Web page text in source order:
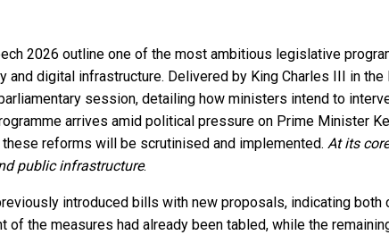
2026 outline one of the most ambitious legislative
and digital infrastructure. Delivered by King Charles III in
session, detailing how ministers intend to
arrives amid political pressure on Prime Minister
reforms will be scrutinised and implemented. At its
public infrastructure.
introduced bills with new proposals, indicating both
of the measures had already been tabled, while the